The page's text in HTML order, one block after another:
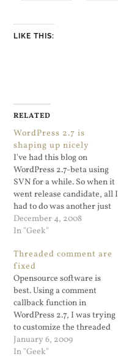
LIKE THIS:
RELATED
WordPress 2.7 is
shaping up nicely
I've had this blog on
WordPress 2.7-beta using
SVN for a while. So when it
went release candidate, all I
had to do was another just
run another "svn up". The
comment enhancements
good write up for modifying
the files to take advantage
of…
December 4, 2008
In "Geek"
Threaded comment are
fixed
Opensource software is
best. Using a comment
callback function in
WordPress 2.7, I was trying
to customize the threaded
comments and ran into a
problem. So I left a
January 6, 2009
In "Geek"